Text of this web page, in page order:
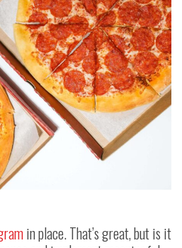
in place. That’s great, but is it